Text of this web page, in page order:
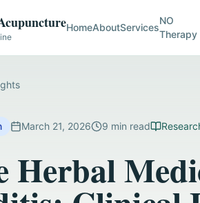
HomeAboutServices
NO
Therapy
March 21, 2026 9 min read
Herbal